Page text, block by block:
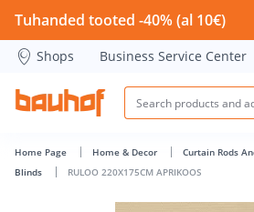
RULOO 220X175CM APRIKOOS -
Tuhanded tooted -40% (al 10€)
Shops Business Service Center
Home Page Home & Decor
Curtain Rods
Blinds
RULOO 220X175CM APRIKOOS